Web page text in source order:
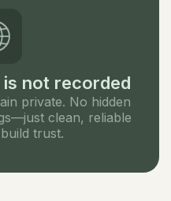
not recorded
private. No hidden
clean, reliable
trust.